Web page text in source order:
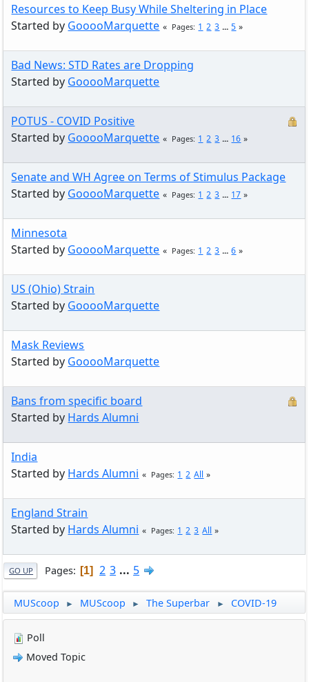
Resources to Keep Busy While Sheltering in Place
Started by GooooMarquette Pages 1 2 3 ... 5
Bad News: STD Rates are Dropping
Started by GooooMarquette
POTUS - COVID Positive
Started by GooooMarquette Pages 1 2 3 ... 16
Senate and WH Agree on Terms of Stimulus Package
Started by GooooMarquette Pages 1 2 3 ... 17
Minnesota
Started by GooooMarquette Pages 1 2 3 ... 6
US (Ohio) Strain
Started by GooooMarquette
Mask Reviews
Started by GooooMarquette
Bans from specific board
Started by Hards Alumni
India
Started by Hards Alumni Pages 1 2 All
England Strain
Started by Hards Alumni Pages 1 2 3 All
GO UP Pages 1 2 3 ... 5
MUScoop ► MUScoop ► The Superbar ► COVID-19
Poll
Moved Topic